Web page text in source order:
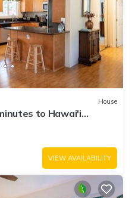
House
to Hawai'i
VIEW AVAILABILITY